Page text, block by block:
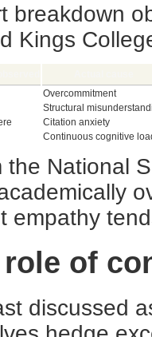
breakdown
Kings
Overcommitment
Structural
Citation anxiety
Continuous cognitive
the National
empathy
of
discussed